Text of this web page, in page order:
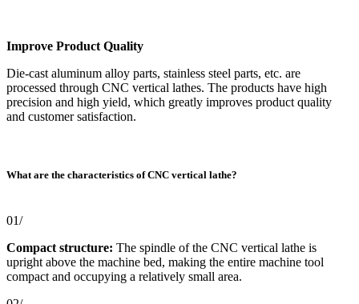
Improve Product Quality
Die-cast aluminum alloy parts, stainless steel parts, etc. are
processed through CNC vertical lathes. The products have high
precision and high yield, which greatly improves product quality
and customer satisfaction.
What are the characteristics of CNC vertical lathe?
01/
Compact structure: The spindle of the CNC vertical lathe is
upright above the machine bed, making the entire machine tool
compact and occupying a relatively small area.